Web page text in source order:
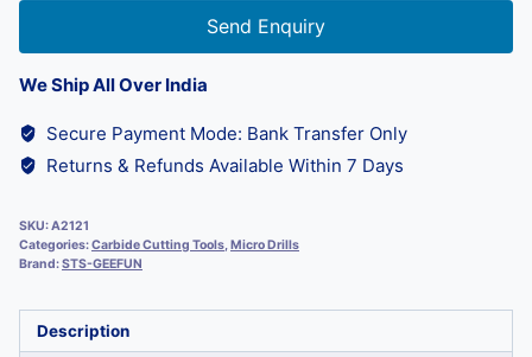
Send Enquiry
We Ship All Over India
Secure Payment Mode: Bank Transfer Only
Returns & Refunds Available Within 7 Days
SKU:A2121
Categories:Carbide Cutting Tools,Micro Drills
Brand:STS-GEEFUN
Description